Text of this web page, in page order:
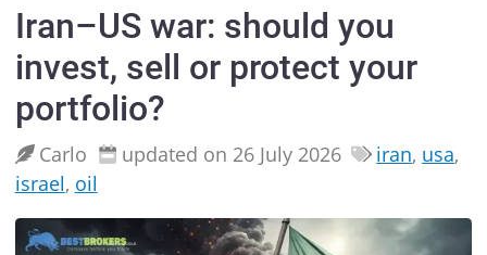
Iran–US war: should you
invest, sell or protect your
portfolio?
Carlo updated on 26 July 2026 iran, usa,
israel, oil